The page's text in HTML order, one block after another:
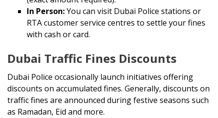
In Person:You can visit Dubai Police stations or
RTA customer service centres to settle your fines
with cash or card.
Dubai Traffic Fines Discounts
Dubai Police occasionally launch initiatives offering
discounts on accumulated fines. Generally, discounts on
traffic fines are announced during festive seasons such
as Ramadan, Eid and more.